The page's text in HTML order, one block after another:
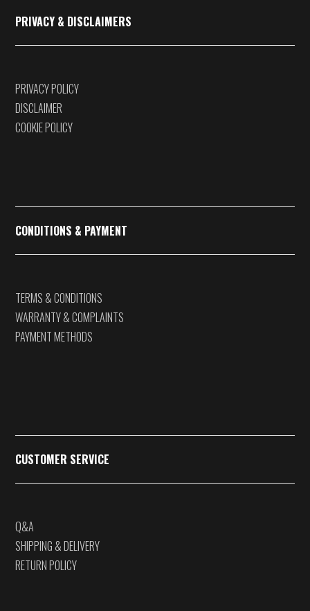
PRIVACY & DISCLAIMERS
PRIVACY POLICY
DISCLAIMER
COOKIE POLICY
CONDITIONS & PAYMENT
TERMS & CONDITIONS
WARRANTY & COMPLAINTS
PAYMENT METHODS
CUSTOMER SERVICE
Q&A
SHIPPING & DELIVERY
RETURN POLICY